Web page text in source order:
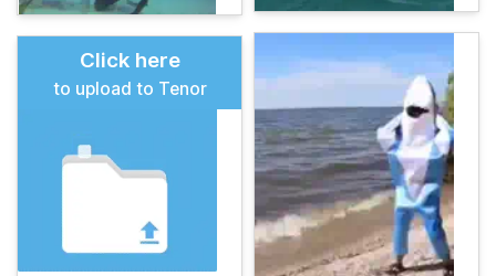
Click here
to upload to Tenor